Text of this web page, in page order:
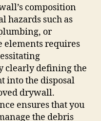
composition
hazards such as
or
elements requires
clearly defining the
into the disposal
drywall.
ensures that you
the debris